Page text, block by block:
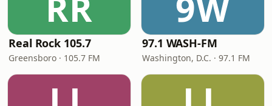
Real Rock 105.7
Greensboro · 105.7 FM
97.1 WASH-FM
Washington, D.C. · 97.1 FM